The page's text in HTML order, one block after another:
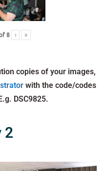
8 › »
copies of your images,
with the code/codes
DSC9825.
2